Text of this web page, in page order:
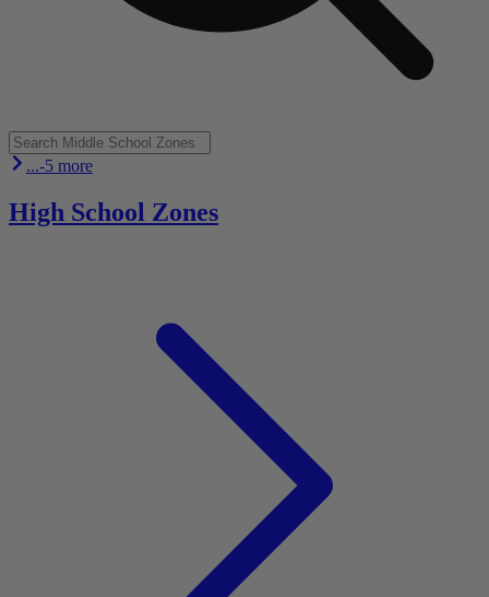
...-5 more
High School Zones